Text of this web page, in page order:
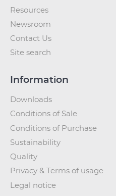
Resources
Newsroom
Contact Us
Site search
Information
Downloads
Conditions of Sale
Conditions of Purchase
Sustainability
Quality
Privacy & Terms of usage
Legal notice